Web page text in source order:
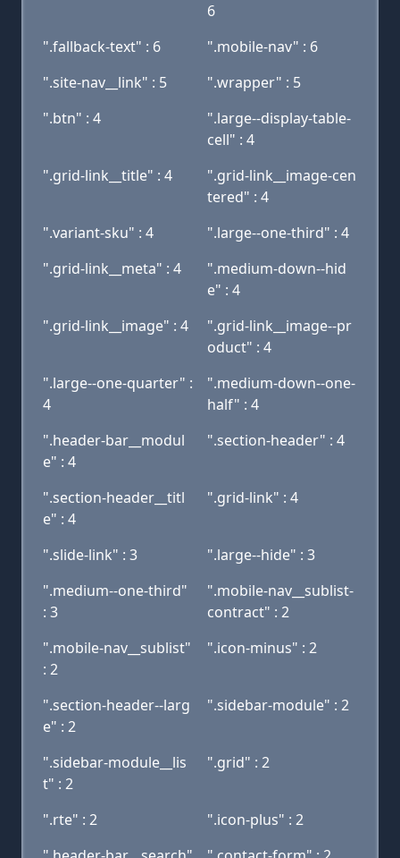
6
".fallback-text" : 6
".mobile-nav" : 6
".site-nav__link" : 5
".wrapper" : 5
".btn" : 4
".large--display-table-
cell" : 4
".grid-link__title" : 4
".grid-link__image-cen
tered" : 4
".variant-sku" : 4
".large--one-third" : 4
".grid-link__meta" : 4
".medium-down--hid
e" : 4
".grid-link__image" : 4
".grid-link__image--pr
oduct" : 4
".large--one-quarter" :
4
".medium-down--one-
half" : 4
".header-bar__modul
e" : 4
".section-header" : 4
".section-header__titl
e" : 4
".grid-link" : 4
".slide-link" : 3
".large--hide" : 3
".medium--one-third"
: 3
".mobile-nav__sublist-
contract" : 2
".mobile-nav__sublist"
: 2
".icon-minus" : 2
".section-header--larg
e" : 2
".sidebar-module" : 2
".sidebar-module__lis
t" : 2
".grid" : 2
".rte" : 2
".icon-plus" : 2